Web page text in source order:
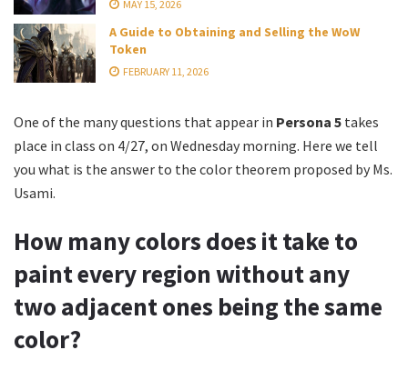
MAY 15, 2026
A Guide to Obtaining and Selling the WoW
Token
FEBRUARY 11, 2026
One of the many questions that appear in Persona 5 takes
place in class on 4/27, on Wednesday morning. Here we tell
you what is the answer to the color theorem proposed by Ms.
Usami.
How many colors does it take to
paint every region without any
two adjacent ones being the same
color?